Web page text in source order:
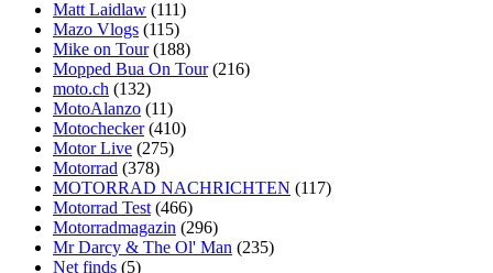
Matt Laidlaw (111)
Mazo Vlogs (115)
Mike on Tour (188)
Mopped Bua On Tour (216)
moto.ch (132)
MotoAlanzo (11)
Motochecker (410)
Motor Live (275)
Motorrad (378)
MOTORRAD NACHRICHTEN (117)
Motorrad Test (466)
Motorradmagazin (296)
Mr Darcy & The Ol' Man (235)
Net finds (5)